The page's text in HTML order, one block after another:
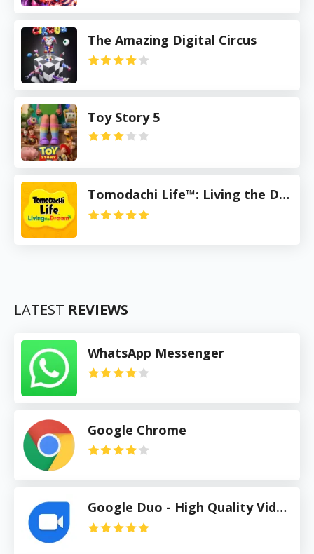
The Amazing Digital Circus
Toy Story 5
Tomodachi Life™: Living the Dream
LATEST REVIEWS
WhatsApp Messenger
Google Chrome
Google Duo - High Quality Video Calls